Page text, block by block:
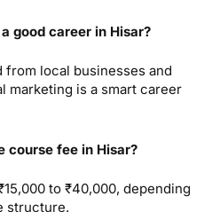
good career in Hisar?
from local businesses and
marketing is a smart career
course fee in Hisar?
to ₹40,000, depending
structure.